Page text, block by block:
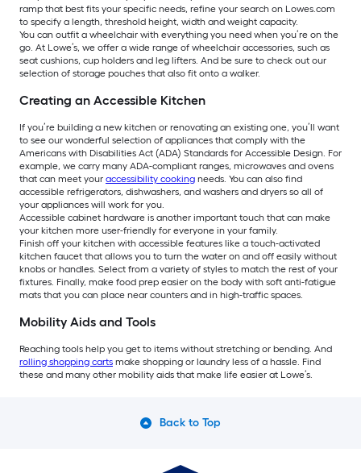
ramp that best fits your specific needs, refine your search on Lowes.com
to specify a length, threshold height, width and weight capacity.
You can outfit a wheelchair with everything you need when you’re on the
go. At Lowe’s, we offer a wide range of wheelchair accessories, such as
seat cushions, cup holders and leg lifters. And be sure to check out our
selection of storage pouches that also fit onto a walker.
Creating an Accessible Kitchen
If you’re building a new kitchen or renovating an existing one, you’ll want
to see our wonderful selection of appliances that comply with the
Americans with Disabilities Act (ADA) Standards for Accessible Design. For
example, we carry many ADA-compliant ranges, microwaves and ovens
that can meet your accessibility cooking needs. You can also find
accessible refrigerators, dishwashers, and washers and dryers so all of
your appliances will work for you.
Accessible cabinet hardware is another important touch that can make
your kitchen more user-friendly for everyone in your family.
Finish off your kitchen with accessible features like a touch-activated
kitchen faucet that allows you to turn the water on and off easily without
knobs or handles. Select from a variety of styles to match the rest of your
fixtures. Finally, make food prep easier on the body with soft anti-fatigue
mats that you can place near counters and in high-traffic spaces.
Mobility Aids and Tools
Reaching tools help you get to items without stretching or bending. And
rolling shopping carts make shopping or laundry less of a hassle. Find
these and many other mobility aids that make life easier at Lowe’s.
Back to Top